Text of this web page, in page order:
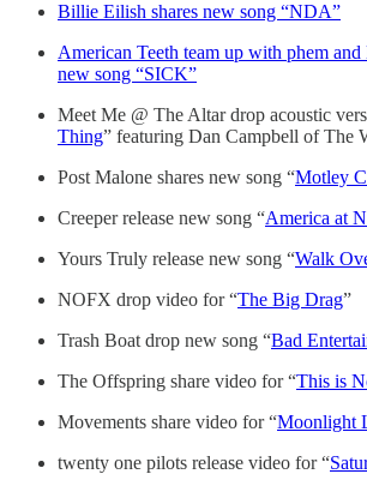
Billie Eilish shares new song “NDA”
American Teeth team up with phem
new song “SICK”
Meet Me @ The Altar drop acoustic
Thing” featuring Dan Campbell of The
Post Malone shares new song “Motley
Creeper release new song “America at
Yours Truly release new song “Walk
NOFX drop video for “The Big Drag”
Trash Boat drop new song “Bad
The Offspring share video for “This is
Movements share video for “Moonlight
twenty one pilots release video for “